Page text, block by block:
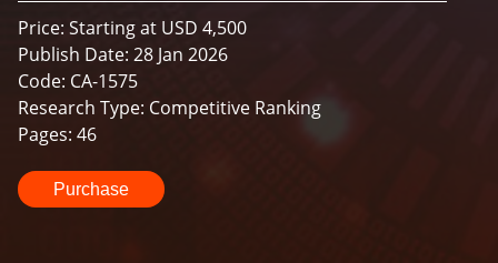
Price: Starting at USD 4,500
Publish Date: 28 Jan 2026
Code: CA-1575
Research Type: Competitive Ranking
Pages: 46
Purchase